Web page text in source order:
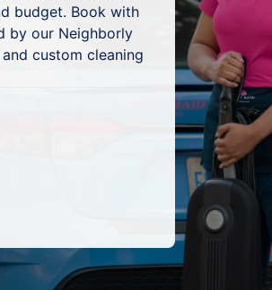
budget. Book with
by our Neighborly
custom cleaning